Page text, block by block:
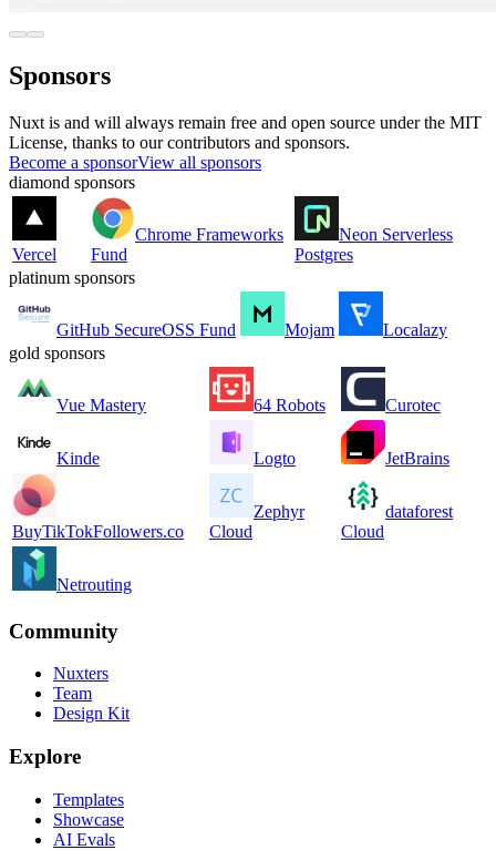
Sponsors
Nuxt is and will always remain free and open source under the MIT
License, thanks to our contributors and sponsors.
Become a sponsorView all sponsors
diamond sponsors
Vercel
Chrome Frameworks
Fund
Neon Serverless
Postgres
platinum sponsors
GitHub SecureOSS Fund Mojam
Localazy
gold sponsors
Vue Mastery 64 Robots Curotec
Kinde Logto JetBrains
BuyTikTokFollowers.co
Zephyr
Cloud
dataforest
Cloud
Netrouting
Community
Nuxters
Team
Design Kit
Explore
Templates
Showcase
AI Evals